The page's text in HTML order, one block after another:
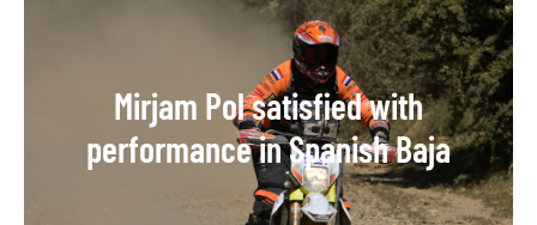
Mirjam Pol satisfied with
performance in Spanish Baja